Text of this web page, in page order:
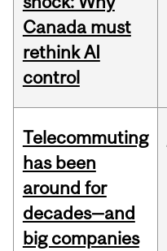
Canada must
rethink AI
control
Telecommuting
has been
around for
decades—and
big companies